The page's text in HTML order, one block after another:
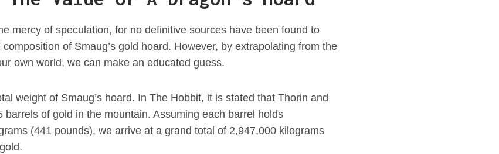
mercy of speculation, for no definitive sources have been found to
of Smaug’s gold hoard. However, by extrapolating from the
own world, we can make an educated guess.
weight of Smaug’s hoard. In The Hobbit, it is stated that Thorin and
barrels of gold in the mountain. Assuming each barrel holds
(441 pounds), we arrive at a grand total of 2,947,000 kilograms